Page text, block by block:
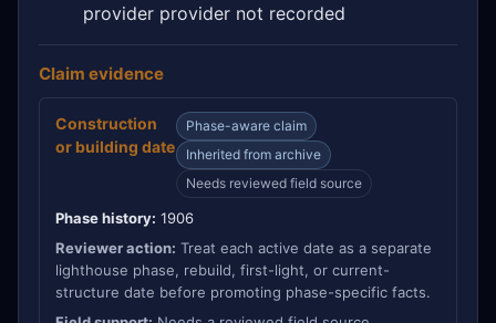
provider provider not recorded
Claim evidence
Construction
or building date
Phase-aware claim
Inherited from archive
Needs reviewed field source
Phase history: 1906
Reviewer action: Treat each active date as a separate
lighthouse phase, rebuild, first-light, or current-
structure date before promoting phase-specific facts.